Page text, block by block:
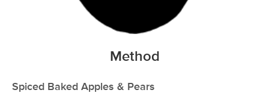
Method
Spiced Baked Apples & Pears